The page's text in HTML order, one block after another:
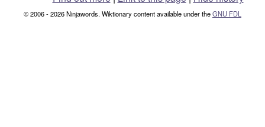
© 2006 - 2026 Ninjawords. Wiktionary content available under theGNU FDL